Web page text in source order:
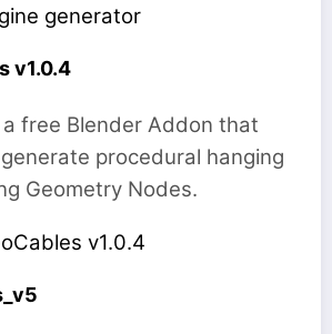
generator
v1.0.4
free Blender Addon that
procedural hanging
Geometry Nodes.
v1.0.4